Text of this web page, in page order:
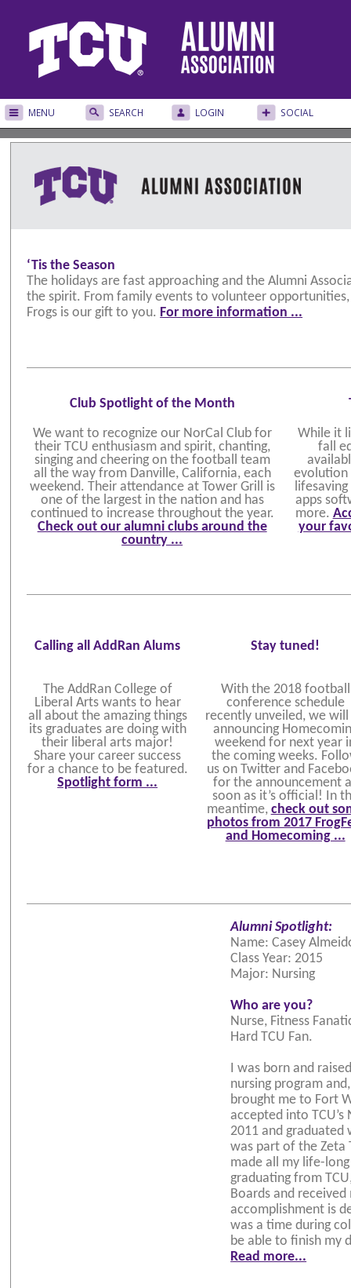
MENU SEARCH LOGIN SOCIAL
‘Tis the Season
The holidays are fast approaching and the Alumni
the spirit. From family events to volunteer
Frogs is our gift to you. For more information ...
Club Spotlight of the Month
We want to recognize our NorCal Club for
their TCU enthusiasm and spirit, chanting,
singing and cheering on the football team
all the way from Danville, California, each
weekend. Their attendance at Tower Grill is
one of the largest in the nation and has
continued to increase throughout the year.
Check out our alumni clubs around the
country ...
While it
fall
evolution
apps
more.
your
Calling all AddRan Alums
The AddRan College of
Liberal Arts wants to hear
all about the amazing things
its graduates are doing with
their liberal arts major!
Share your career success
for a chance to be featured.
Spotlight form ...
Stay tuned!
With the 2018 football
conference schedule
recently unveiled, we will
announcing
weekend for next year
the coming weeks.
us on Twitter and
for the announcement
soon as it’s official! In
meantime, check out
photos from 2017
and Homecoming ...
Alumni Spotlight:
Name: Casey
Class Year: 2015
Major: Nursing
Who are you?
Nurse, Fitness
Hard TCU Fan.
I was born and
nursing program
brought me to Fort
accepted into
2011 and graduated
was part of the Zeta
made all my life-
graduating from
Boards and
accomplishment is
was a time during
be able to finish my
Read more...